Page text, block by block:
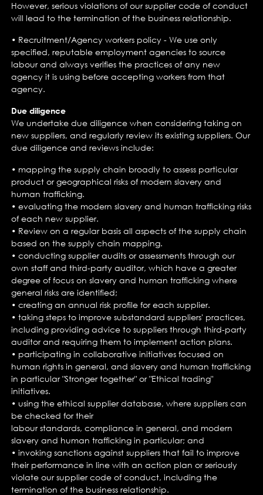
However, serious violations of our supplier code of conduct
will lead to the termination of the business relationship.
• Recruitment/Agency workers policy - We use only
specified, reputable employment agencies to source
labour and always verifies the practices of any new
agency it is using before accepting workers from that
agency.
Due diligence
We undertake due diligence when considering taking on
new suppliers, and regularly review its existing suppliers. Our
due diligence and reviews include:
• mapping the supply chain broadly to assess particular
product or geographical risks of modern slavery and
human trafficking.
• evaluating the modern slavery and human trafficking risks
of each new supplier.
• Review on a regular basis all aspects of the supply chain
based on the supply chain mapping.
• conducting supplier audits or assessments through our
own staff and third-party auditor, which have a greater
degree of focus on slavery and human trafficking where
general risks are identified;
• creating an annual risk profile for each supplier.
• taking steps to improve substandard suppliers' practices,
including providing advice to suppliers through third-party
auditor and requiring them to implement action plans.
• participating in collaborative initiatives focused on
human rights in general, and slavery and human trafficking
in particular "Stronger together" or "Ethical trading"
initiatives.
• using the ethical supplier database, where suppliers can
be checked for their
labour standards, compliance in general, and modern
slavery and human trafficking in particular; and
• invoking sanctions against suppliers that fail to improve
their performance in line with an action plan or seriously
violate our supplier code of conduct, including the
termination of the business relationship.